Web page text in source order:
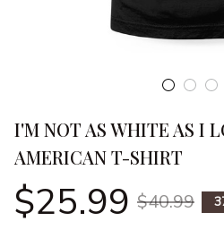
I'M NOT AS WHITE AS I
AMERICAN T-SHIRT
$25.99 $40.99